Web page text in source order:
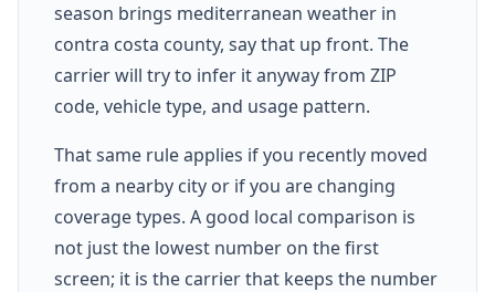
season brings mediterranean weather in
contra costa county, say that up front. The
carrier will try to infer it anyway from ZIP
code, vehicle type, and usage pattern.
That same rule applies if you recently moved
from a nearby city or if you are changing
coverage types. A good local comparison is
not just the lowest number on the first
screen; it is the carrier that keeps the number